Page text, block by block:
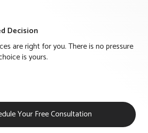
Decision
are right for you. There is no pressure
is yours.
Your Free Consultation